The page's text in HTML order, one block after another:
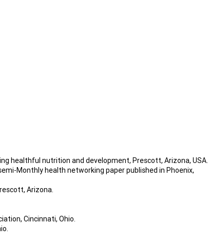
healthful nutrition and development, Prescott, Arizona, USA.
Monthly health networking paper published in Phoenix,
Arizona.
Cincinnati, Ohio.